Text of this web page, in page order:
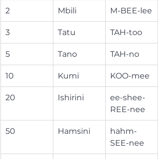
2 Mbili M-BEE-lee
3 Tatu TAH-too
5 Tano TAH-no
10 Kumi KOO-mee
20 Ishirini
ee-shee-
REE-nee
50 Hamsini
hahm-
SEE-nee